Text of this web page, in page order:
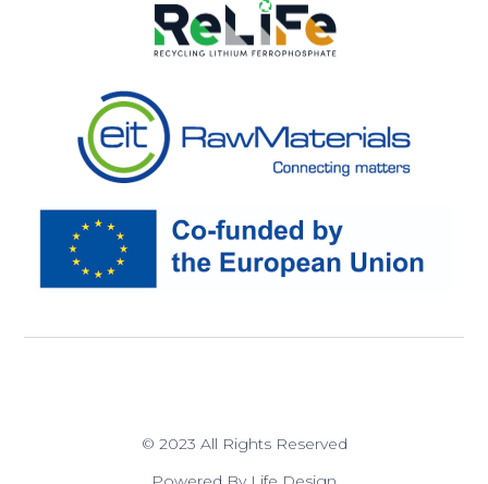
© 2023 All Rights Reserved